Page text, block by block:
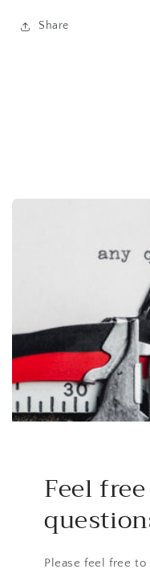
Share
Feel
Please feel free